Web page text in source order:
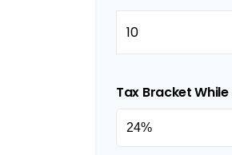
Tax Bracket